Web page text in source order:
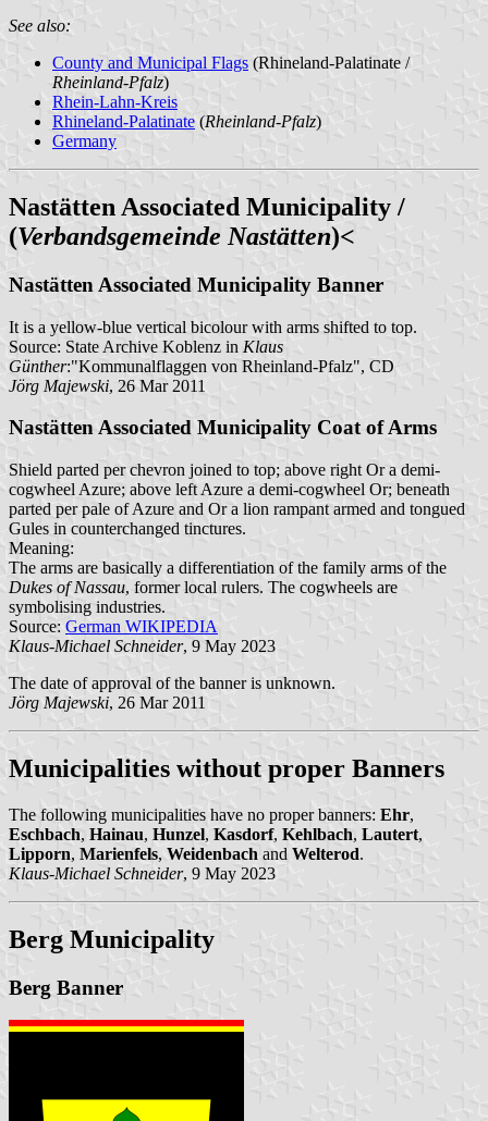
See also:
County and Municipal Flags (Rhineland-Palatinate /
Rheinland-Pfalz)
Rhein-Lahn-Kreis
Rhineland-Palatinate (Rheinland-Pfalz)
Germany
Nastätten Associated Municipality /
(Verbandsgemeinde Nastätten)<
Nastätten Associated Municipality Banner
It is a yellow-blue vertical bicolour with arms shifted to top.
Source: State Archive Koblenz in Klaus
Günther:"Kommunalflaggen von Rheinland-Pfalz", CD
Jörg Majewski, 26 Mar 2011
Nastätten Associated Municipality Coat of Arms
Shield parted per chevron joined to top; above right Or a demi-
cogwheel Azure; above left Azure a demi-cogwheel Or; beneath
parted per pale of Azure and Or a lion rampant armed and tongued
Gules in counterchanged tinctures.
Meaning:
The arms are basically a differentiation of the family arms of the
Dukes of Nassau, former local rulers. The cogwheels are
symbolising industries.
Source: German WIKIPEDIA
Klaus-Michael Schneider, 9 May 2023
The date of approval of the banner is unknown.
Jörg Majewski, 26 Mar 2011
Municipalities without proper Banners
The following municipalities have no proper banners: Ehr,
Eschbach, Hainau, Hunzel, Kasdorf, Kehlbach, Lautert,
Lipporn, Marienfels, Weidenbach and Welterod.
Klaus-Michael Schneider, 9 May 2023
Berg Municipality
Berg Banner